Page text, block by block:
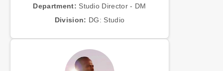
Department: Studio Director - DM
Division: DG: Studio